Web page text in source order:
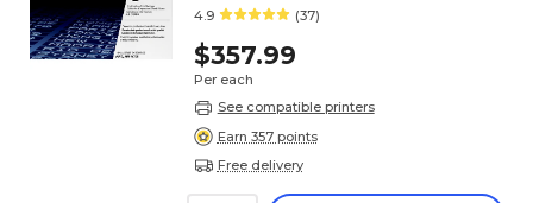
4.9 (37)
$357.99
Per each
See compatible printers
Earn 357 points
Free delivery